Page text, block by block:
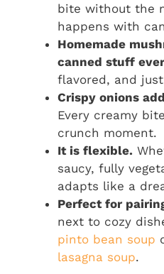
bite without the
happens with
Homemade
canned stuff
flavored, and
Crispy onions
Every creamy
crunch moment.
It is flexible.
saucy, fully
adapts like a
Perfect for
next to cozy
pinto bean soup
lasagna soup.